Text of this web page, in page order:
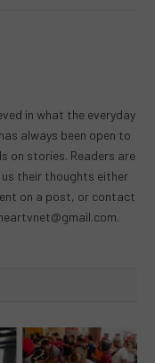
in what the everyday
always been open to
on stories. Readers are
their thoughts either
on a post, or contact
.